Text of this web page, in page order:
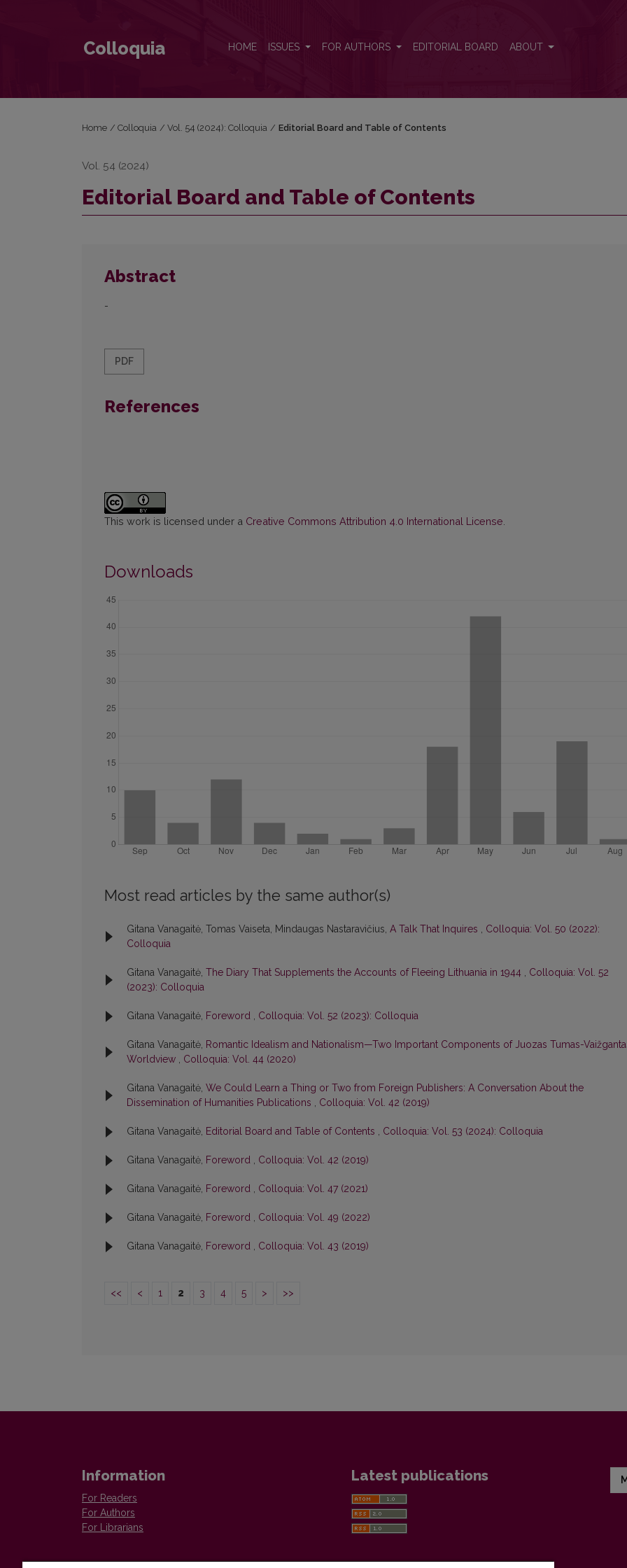
Colloquia HOME ISSUES FOR AUTHORS EDITORIAL BOARD ABOUT
Home / Colloquia / Vol. 54 (2024): Colloquia / Editorial Board and Table of Contents
Vol. 54 (2024)
Editorial Board and Table of Contents
Abstract
-
PDF
References
This work is licensed under a Creative Commons Attribution 4.0 International License
Downloads
Most read articles by the same author(s)
Gitana Vanagaitė, Tomas Vaiseta, Mindaugas Nastaravičius, A Talk That Inquires , Colloquia: Vol. 50 (2022):
Colloquia
Gitana Vanagaitė, The Diary That Supplements the Accounts of Fleeing Lithuania in 1944 , Colloquia: Vol. 52
(2023): Colloquia
Gitana Vanagaitė, Foreword , Colloquia: Vol. 52 (2023): Colloquia
Gitana Vanagaitė, Romantic Idealism and Nationalism—Two Important Components of Juozas Tumas-
Worldview , Colloquia: Vol. 44 (2020)
Gitana Vanagaitė, We Could Learn a Thing or Two from Foreign Publishers: A Conversation About the
Dissemination of Humanities Publications , Colloquia: Vol. 42 (2019)
Gitana Vanagaitė, Editorial Board and Table of Contents , Colloquia: Vol. 53 (2024): Colloquia
Gitana Vanagaitė, Foreword , Colloquia: Vol. 42 (2019)
Gitana Vanagaitė, Foreword , Colloquia: Vol. 47 (2021)
Gitana Vanagaitė, Foreword , Colloquia: Vol. 49 (2022)
Gitana Vanagaitė, Foreword , Colloquia: Vol. 43 (2019)
<< < 1 2 3 4 5 > >>
Information
For Readers
For Authors
For Librarians
Latest publications